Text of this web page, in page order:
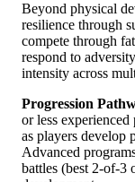
Beyond physical
resilience through
compete through
respond to
intensity across
Progression
or less
as players develop
Advanced
battles (best 2-of-3